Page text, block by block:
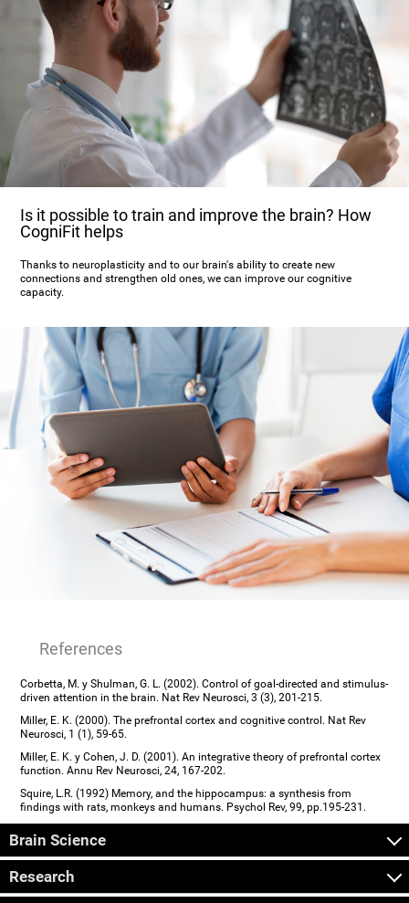
Is it possible to train and improve the brain? How
CogniFit helps
Thanks to neuroplasticity and to our brain's ability to create new
connections and strengthen old ones, we can improve our cognitive
capacity.
References
Corbetta, M. y Shulman, G. L. (2002). Control of goal-directed and stimulus-
driven attention in the brain. Nat Rev Neurosci, 3 (3), 201-215.
Miller, E. K. (2000). The prefrontal cortex and cognitive control. Nat Rev
Neurosci, 1 (1), 59-65.
Miller, E. K. y Cohen, J. D. (2001). An integrative theory of prefrontal cortex
function. Annu Rev Neurosci, 24, 167-202.
Squire, L.R. (1992) Memory, and the hippocampus: a synthesis from
findings with rats, monkeys and humans. Psychol Rev, 99, pp.195-231.
Brain Science
Research